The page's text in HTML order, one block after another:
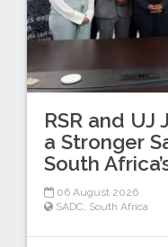
RSR and UJ
a Stronger
South
06 August 2026
SADC, South Africa